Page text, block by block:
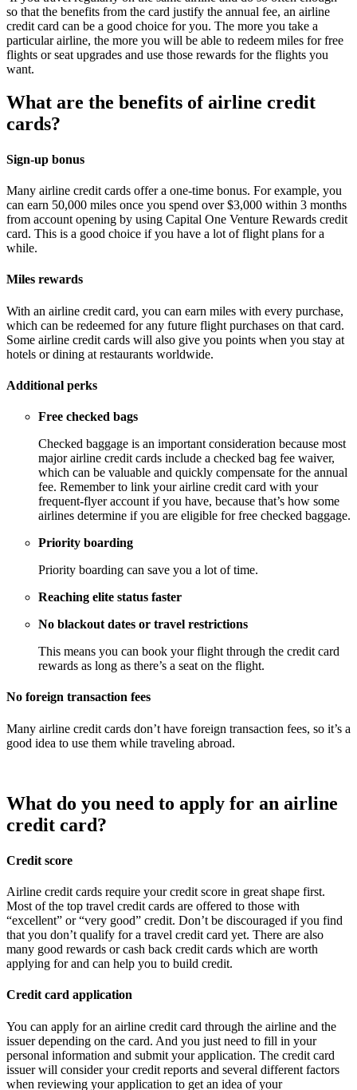
so that the benefits from the card justify the annual fee, an airline
credit card can be a good choice for you. The more you take a
particular airline, the more you will be able to redeem miles for free
flights or seat upgrades and use those rewards for the flights you
want.
What are the benefits of airline credit
cards?
Sign-up bonus
Many airline credit cards offer a one-time bonus. For example, you
can earn 50,000 miles once you spend over $3,000 within 3 months
from account opening by using Capital One Venture Rewards credit
card. This is a good choice if you have a lot of flight plans for a
while.
Miles rewards
With an airline credit card, you can earn miles with every purchase,
which can be redeemed for any future flight purchases on that card.
Some airline credit cards will also give you points when you stay at
hotels or dining at restaurants worldwide.
Additional perks
Free checked bags
Checked baggage is an important consideration because most
major airline credit cards include a checked bag fee waiver,
which can be valuable and quickly compensate for the annual
fee. Remember to link your airline credit card with your
frequent-flyer account if you have, because that’s how some
airlines determine if you are eligible for free checked baggage.
Priority boarding
Priority boarding can save you a lot of time.
Reaching elite status faster
No blackout dates or travel restrictions
This means you can book your flight through the credit card
rewards as long as there’s a seat on the flight.
No foreign transaction fees
Many airline credit cards don’t have foreign transaction fees, so it’s a
good idea to use them while traveling abroad.
What do you need to apply for an airline
credit card?
Credit score
Airline credit cards require your credit score in great shape first.
Most of the top travel credit cards are offered to those with
“excellent” or “very good” credit. Don’t be discouraged if you find
that you don’t qualify for a travel credit card yet. There are also
many good rewards or cash back credit cards which are worth
applying for and can help you to build credit.
Credit card application
You can apply for an airline credit card through the airline and the
issuer depending on the card. And you just need to fill in your
personal information and submit your application. The credit card
issuer will consider your credit reports and several different factors
when reviewing your application to get an idea of your